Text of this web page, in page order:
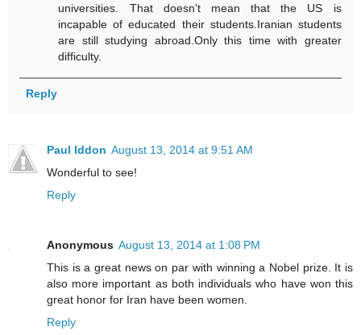
universities. That doesn't mean that the US is
incapable of educated their students.Iranian students
are still studying abroad.Only this time with greater
difficulty.
Reply
Paul Iddon August 13, 2014 at 9:51 AM
Wonderful to see!
Reply
Anonymous August 13, 2014 at 1:08 PM
This is a great news on par with winning a Nobel prize. It is
also more important as both individuals who have won this
great honor for Iran have been women.
Reply